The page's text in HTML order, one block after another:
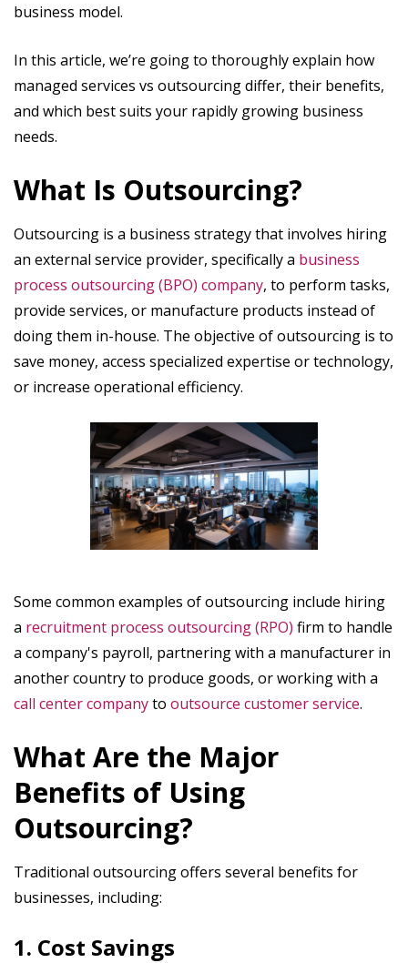
business model.
In this article, we’re going to thoroughly explain how
managed services vs outsourcing differ, their benefits,
and which best suits your rapidly growing business
needs.
What Is Outsourcing?
Outsourcing is a business strategy that involves hiring
an external service provider, specifically a business
process outsourcing (BPO) company, to perform tasks,
provide services, or manufacture products instead of
doing them in-house. The objective of outsourcing is to
save money, access specialized expertise or technology,
or increase operational efficiency.
Some common examples of outsourcing include hiring
a recruitment process outsourcing (RPO) firm to handle
a company's payroll, partnering with a manufacturer in
another country to produce goods, or working with a
call center companyto outsource customer service.
What Are the Major
Benefits of Using
Outsourcing?
Traditional outsourcing offers several benefits for
businesses, including:
1. Cost Savings